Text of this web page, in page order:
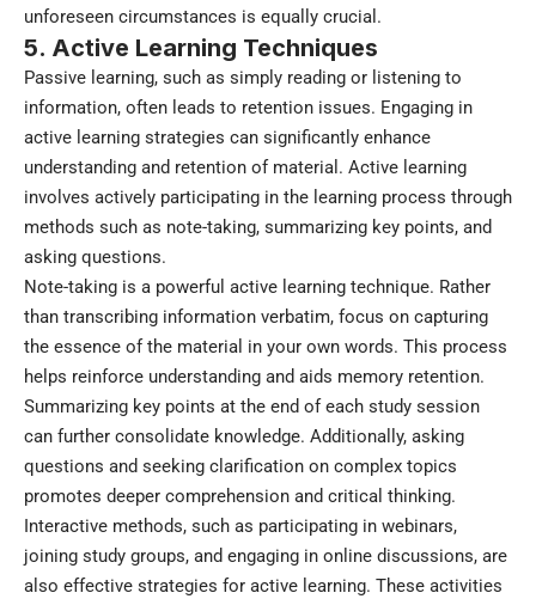
unforeseen circumstances is equally crucial.
5. Active Learning Techniques
Passive learning, such as simply reading or listening to
information, often leads to retention issues. Engaging in
active learning strategies can significantly enhance
understanding and retention of material. Active learning
involves actively participating in the learning process through
methods such as note-taking, summarizing key points, and
asking questions.
Note-taking is a powerful active learning technique. Rather
than transcribing information verbatim, focus on capturing
the essence of the material in your own words. This process
helps reinforce understanding and aids memory retention.
Summarizing key points at the end of each study session
can further consolidate knowledge. Additionally, asking
questions and seeking clarification on complex topics
promotes deeper comprehension and critical thinking.
Interactive methods, such as participating in webinars,
joining study groups, and engaging in online discussions, are
also effective strategies for active learning. These activities